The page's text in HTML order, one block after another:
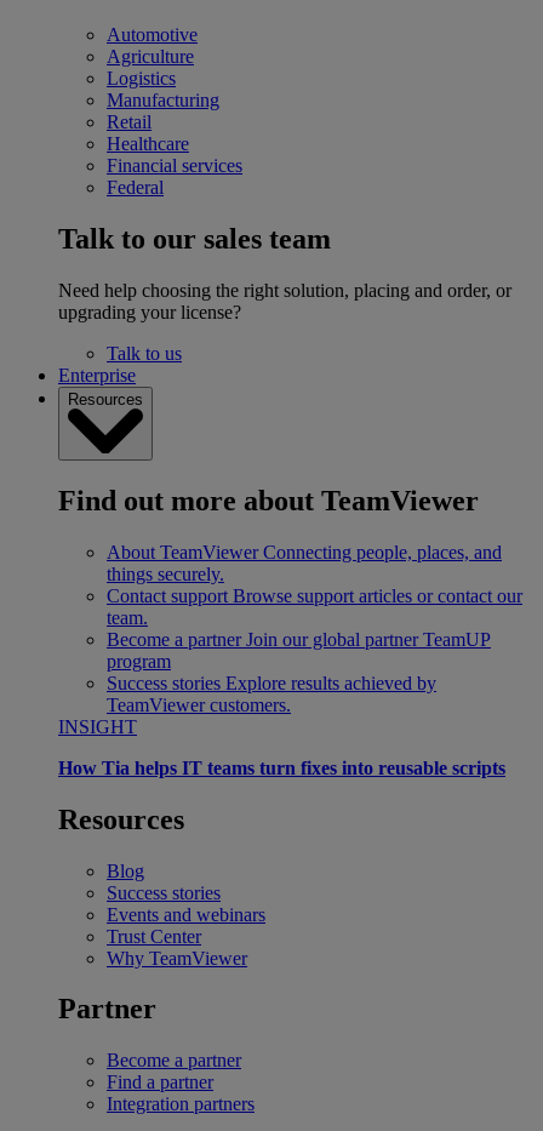
Automotive
Agriculture
Logistics
Manufacturing
Retail
Healthcare
Financial services
Federal
Talk to our sales team
Need help choosing the right solution, placing and order, or
upgrading your license?
Talk to us
Enterprise
Resources
Find out more about TeamViewer
About TeamViewer Connecting people, places, and
things securely.
Contact support Browse support articles or contact our
team.
Become a partner Join our global partner TeamUP
program
Success stories Explore results achieved by
TeamViewer customers.
INSIGHT
How Tia helps IT teams turn fixes into reusable scripts
Resources
Blog
Success stories
Events and webinars
Trust Center
Why TeamViewer
Partner
Become a partner
Find a partner
Integration partners